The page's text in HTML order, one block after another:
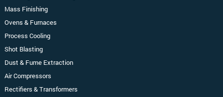
Mass Finishing
Ovens & Furnaces
Process Cooling
Shot Blasting
Dust & Fume Extraction
Air Compressors
Rectifiers & Transformers